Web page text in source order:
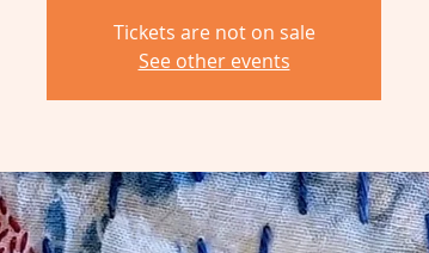
Tickets are not on sale
See other events